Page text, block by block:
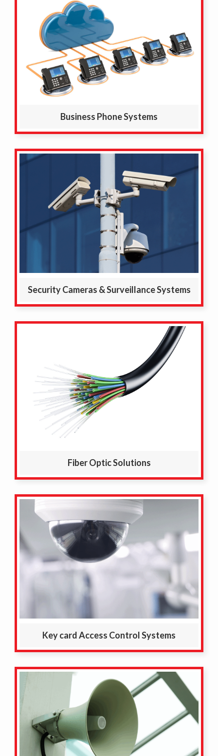
Business Phone Systems
Security Cameras & Surveillance Systems
Fiber Optic Solutions
Key card Access Control Systems